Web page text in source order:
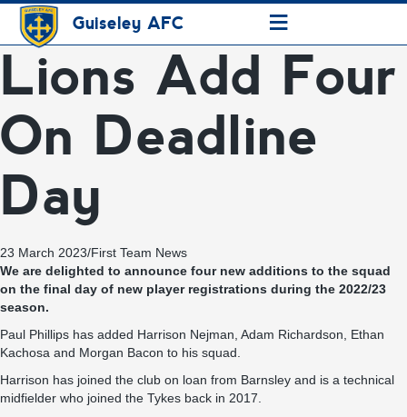
Guiseley AFC ≡
Lions Add Four
On Deadline
Day
23 March 2023/First Team News
We are delighted to announce four new additions to the squad
on the final day of new player registrations during the 2022/23
season.
Paul Phillips has added Harrison Nejman, Adam Richardson, Ethan
Kachosa and Morgan Bacon to his squad.
Harrison has joined the club on loan from Barnsley and is a technical
midfielder who joined the Tykes back in 2017.